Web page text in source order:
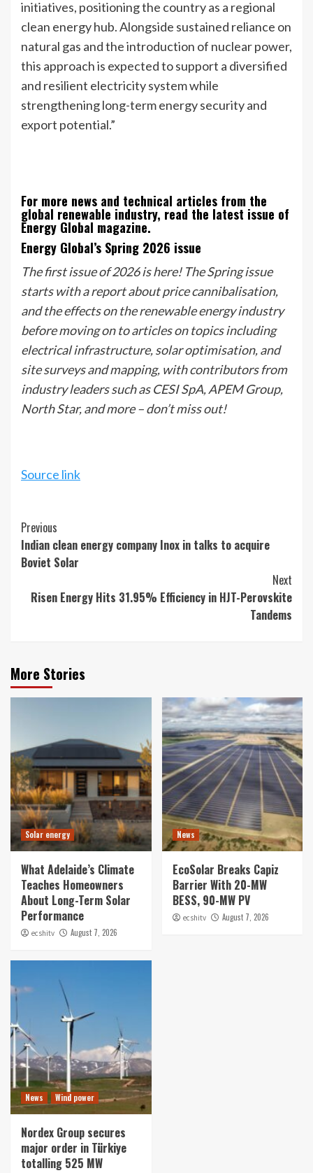
initiatives, positioning the country as a regional
clean energy hub. Alongside sustained reliance on
natural gas and the introduction of nuclear power,
this approach is expected to support a diversified
and resilient electricity system while
strengthening long-term energy security and
export potential.”
For more news and technical articles from the
global renewable industry, read the latest issue of
Energy Global magazine.
Energy Global’s Spring 2026 issue
The first issue of 2026 is here! The Spring issue
starts with a report about price cannibalisation,
and the effects on the renewable energy industry
before moving on to articles on topics including
electrical infrastructure, solar optimisation, and
site surveys and mapping, with contributors from
industry leaders such as CESI SpA, APEM Group,
North Star, and more – don’t miss out!
Source link
Continue
Reading
Previous
Indian clean energy company Inox in talks to acquire
Boviet Solar
Next
Risen Energy Hits 31.95% Efficiency in HJT-Perovskite
Tandems
More Stories
Solar energy
What Adelaide’s Climate
Teaches Homeowners
About Long-Term Solar
Performance
ecshitv August 7, 2026
News
EcoSolar Breaks Capiz
Barrier With 20-MW
BESS, 90-MW PV
ecshitv August 7, 2026
News Wind power
Nordex Group secures
major order in Türkiye
totalling 525 MW